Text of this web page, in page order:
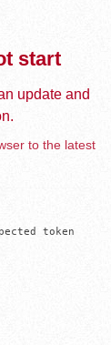
start
update and
to the latest
token